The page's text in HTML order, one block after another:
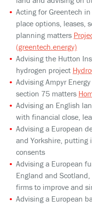
Acting for Greentech
place options, leases,
planning matters
(greentech.energy)
Advising the Hutton
hydrogen project
Advising Ampyr
section 75 matters
Advising an English
with financial close,
Advising a European
and Yorkshire, putting
consents
Advising a European
England and
firms to improve and
Advising a European